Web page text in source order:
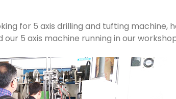
for 5 axis drilling and tufting machine,
our 5 axis machine running in our